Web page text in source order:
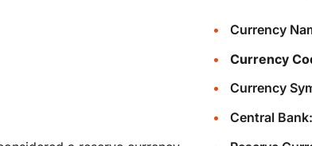
Currency
Currency
Currency
Central Bank: